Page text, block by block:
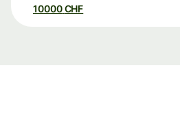
10000 CHF